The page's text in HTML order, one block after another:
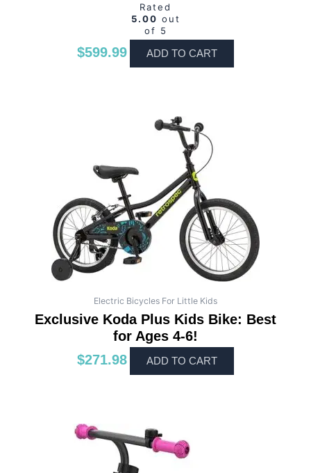
Rated
5.00 out
of 5
$599.99 ADD TO CART
Electric Bicycles For Little Kids
Exclusive Koda Plus Kids Bike: Best
for Ages 4-6!
$271.98 ADD TO CART